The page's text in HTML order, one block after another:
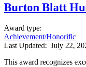
Burton Blatt
Award type:
Achievement/Honorific
Last Updated: July 22,
This award recognizes